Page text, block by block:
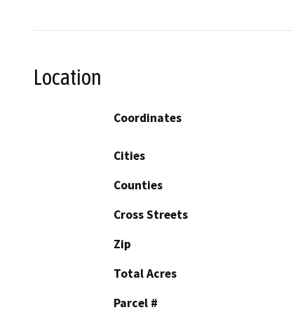
Location
Coordinates
Cities
Counties
Cross Streets
Zip
Total Acres
Parcel #